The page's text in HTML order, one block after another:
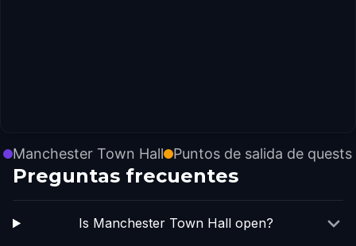
Manchester Town Hall Puntos de salida de quests
Preguntas frecuentes
Is Manchester Town Hall open?